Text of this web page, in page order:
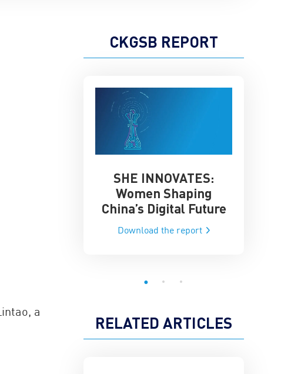
a
CKGSB REPORT
SHE INNOVATES:
Women Shaping
China’s Digital Future
Download the report
RELATED ARTICLES